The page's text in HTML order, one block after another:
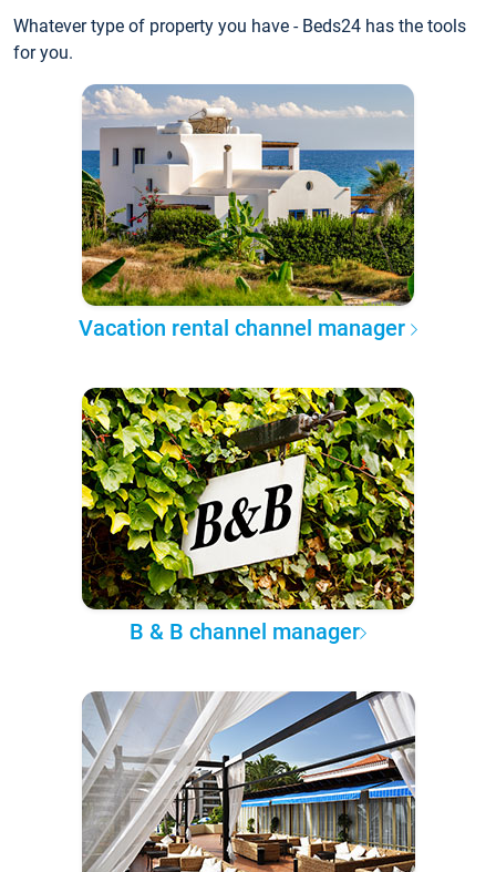
Whatever type of property you have - Beds24 has the tools
for you.
Vacation rental channel manager
B & B channel manager